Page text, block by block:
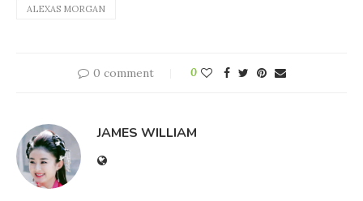
ALEXAS MORGAN
0 comment 0
JAMES WILLIAM